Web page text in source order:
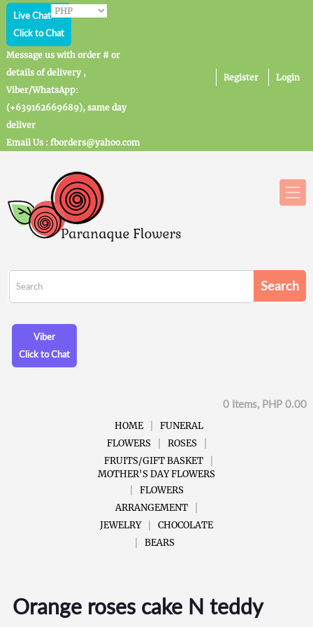
Live Chat
Click to Chat
Message us with order # or
details of delivery ,
Viber/WhatsApp:
(+639162669689), same day
deliver
Email Us : fborders@yahoo.com
Register Login
Viber
Click to Chat
0 Items, PHP 0.00
HOME
FUNERAL
FLOWERS
ROSES
FRUITS/GIFT BASKET
MOTHER'S DAY FLOWERS
FLOWERS
ARRANGEMENT
JEWELRY
CHOCOLATE
BEARS
Orange roses cake N teddy